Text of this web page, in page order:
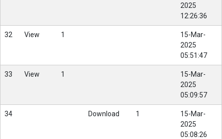
2025
12:26:36
32 View 1
15-Mar-
2025
05:51:47
33 View 1
15-Mar-
2025
05:09:57
34 Download 1
15-Mar-
2025
05:08:26